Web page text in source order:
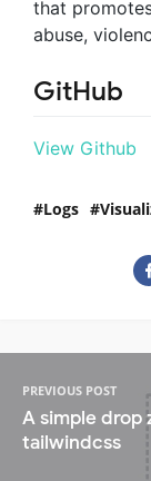
that
abuse,
GitHub
View Github
Logs
PREVIOUS POST
A simple drop
tailwindcss